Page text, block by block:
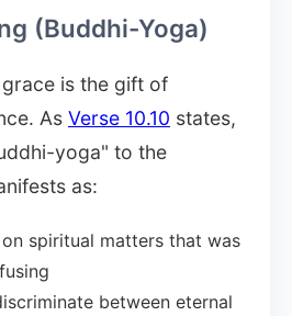
(Buddhi-Yoga)
is the gift of
As Verse 10.10 states,
yoga" to the
as:
spiritual matters that was
between eternal